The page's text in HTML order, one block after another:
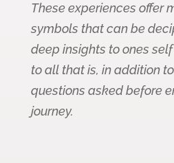
These experiences offer
symbols that can be
deep insights to ones
to all that is, in addition
questions asked before
journey.